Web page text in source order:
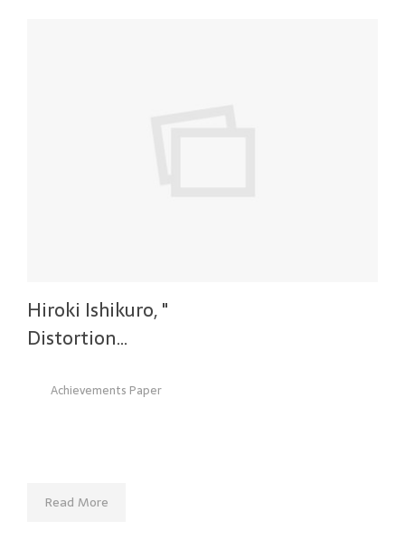
Hiroki Ishikuro, "
Distortion…
Achievements Paper
Read More